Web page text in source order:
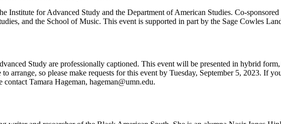
Institute for Advanced Study and the Department of American Studies. Co-
and the School of Music. This event is supported in part by the Sage Cowles
Study are professionally captioned. This event will be presented in hybrid
arrange, so please make requests for this event by Tuesday, September 5, 2023. If
contact Tamara Hageman, hageman@umn.edu.